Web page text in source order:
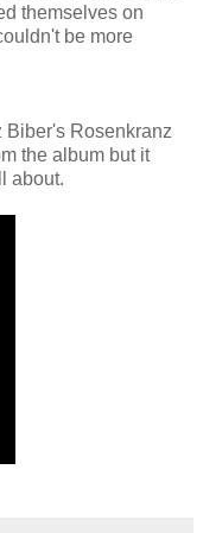
themselves on
be more
Biber's Rosenkranz
the album but it
about.